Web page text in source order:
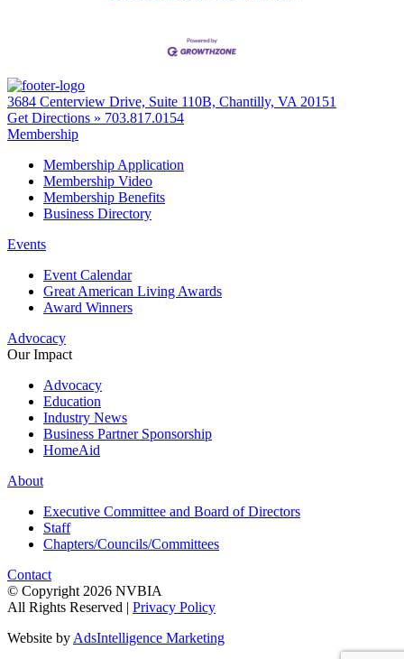
3684 Centerview Drive, Suite 110B, Chantilly, VA 20151
Get Directions » 703.817.0154
Membership
Membership Application
Membership Video
Membership Benefits
Business Directory
Events
Event Calendar
Great American Living Awards
Award Winners
Advocacy
Our Impact
Advocacy
Education
Industry News
Business Partner Sponsorship
HomeAid
About
Executive Committee and Board of Directors
Staff
Chapters/Councils/Committees
Contact
© Copyright 2026 NVBIA
All Rights Reserved | Privacy Policy
Website by AdsIntelligence Marketing